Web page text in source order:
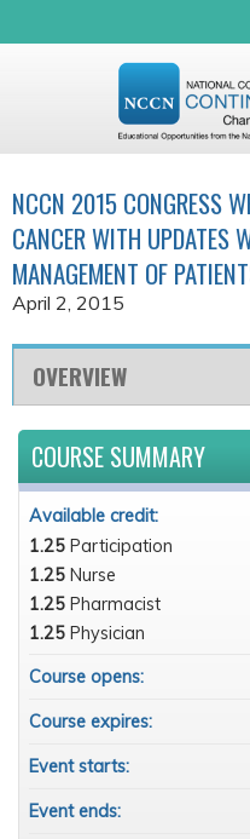
NCCN 2015 CONGRESS
CANCER WITH UPDATES
MANAGEMENT OF
April 2, 2015
OVERVIEW
COURSE SUMMARY
Available credit:
1.25 Participation
1.25 Nurse
1.25 Pharmacist
1.25 Physician
Course opens:
Course expires:
Event starts:
Event ends: